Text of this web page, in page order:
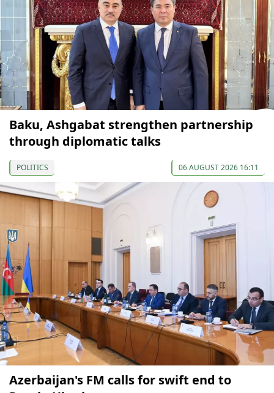
Baku, Ashgabat strengthen partnership
through diplomatic talks
POLITICS 06 AUGUST 2026 16:11
Azerbaijan's FM calls for swift end to